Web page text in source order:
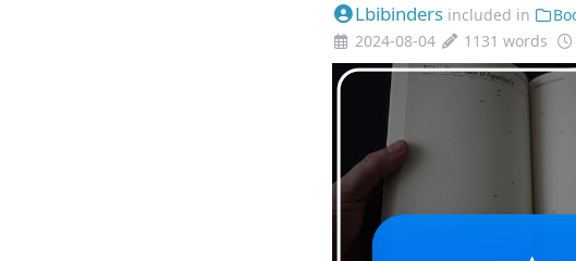
Lbibinders included in
2024-08-04
1131 words